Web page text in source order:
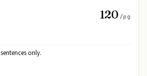
120 /pg
only.